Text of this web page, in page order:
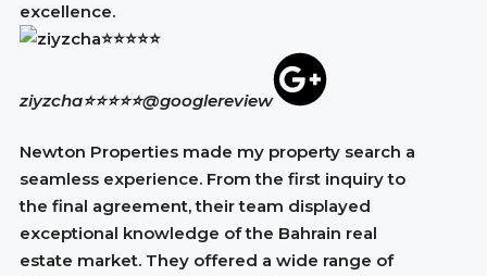
excellence.
ziyzcha⭐⭐⭐⭐⭐@googlereview
Newton Properties made my property search a
seamless experience. From the first inquiry to
the final agreement, their team displayed
exceptional knowledge of the Bahrain real
estate market. They offered a wide range of